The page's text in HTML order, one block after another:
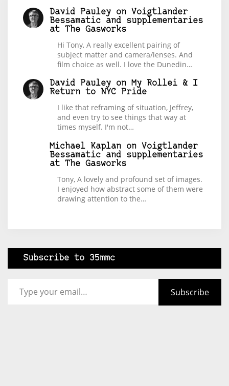
David Pauley on Voigtlander
Bessamatic and supplementaries
at The Gasworks
Hi Tony, A really excellent pairing of
subject matter and camera/lenses. And
film choice as well. I love the Dunedin…
David Pauley on My Rollei & I
Return to NYC Pride
I like that reframing of situation, Jeffrey,
and even try to see things that way at
times myself. I'm not…
Michael Kaplan on Voigtlander
Bessamatic and supplementaries
at The Gasworks
Tony, A lovely and profound set of images.
I enjoyed how abstract some of them were
drawing attention to the…
Subscribe to 35mmc
Subscribe